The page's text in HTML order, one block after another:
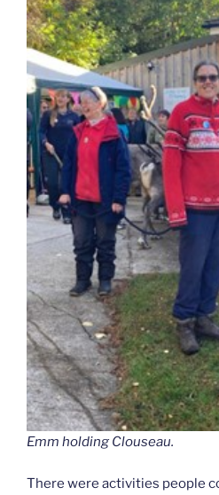
Emm holding Clouseau.
There were activities people